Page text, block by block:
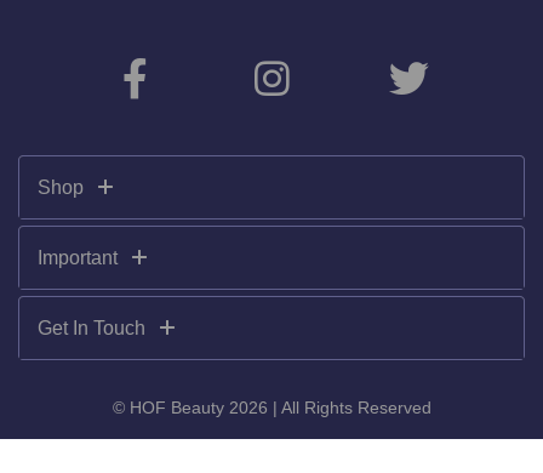
Shop
Important
Get In Touch
© HOF Beauty 2026 | All Rights Reserved